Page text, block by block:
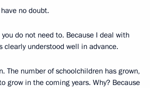
no doubt.
you do not need to. Because I deal with
clearly understood well in advance.
The number of schoolchildren has grown,
grow in the coming years. Why? Because